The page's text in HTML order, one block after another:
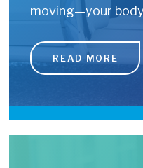
moving—your
READ MORE